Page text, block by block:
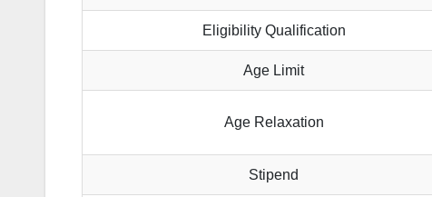
Eligibility Qualification
Age Limit
Age Relaxation
Stipend